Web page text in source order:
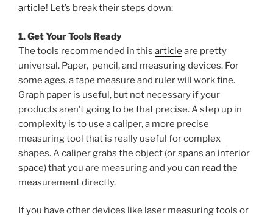
article! Let’s break their steps down:
1. Get Your Tools Ready
The tools recommended in this article are pretty
universal. Paper, pencil, and measuring devices. For
some ages, a tape measure and ruler will work fine.
Graph paper is useful, but not necessary if your
products aren’t going to be that precise. A step up in
complexity is to use a caliper, a more precise
measuring tool that is really useful for complex
shapes. A caliper grabs the object (or spans an interior
space) that you are measuring and you can read the
measurement directly.
If you have other devices like laser measuring tools or